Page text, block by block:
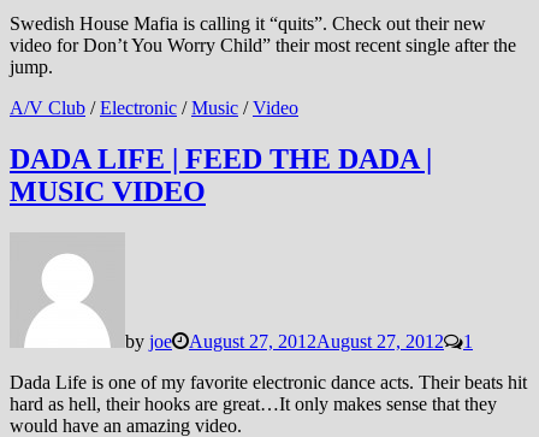
Swedish House Mafia is calling it “quits”. Check out their new
video for Don’t You Worry Child” their most recent single after the
jump.
A/V Club /Electronic /Music /Video
DADA LIFE | FEED THE DADA |
MUSIC VIDEO
by joe August 27, 2012August 27, 2012
1
Dada Life is one of my favorite electronic dance acts. Their beats hit
hard as hell, their hooks are great…It only makes sense that they
would have an amazing video.